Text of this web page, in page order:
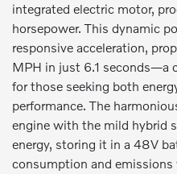
integrated electric motor,
horsepower. This dynamic
responsive acceleration,
MPH in just 6.1 seconds—a
for those seeking both
performance. The
engine with the mild hybrid
energy, storing it in a 48V
consumption and